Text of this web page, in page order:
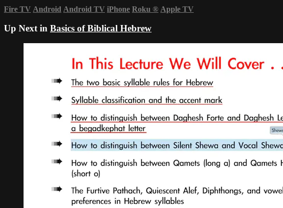
Fire TV Android Android TV iPhone Roku ® Apple TV
Up Next in Basics of Biblical Hebrew